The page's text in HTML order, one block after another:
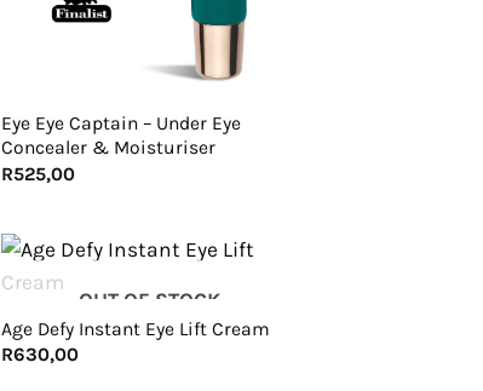
Eye Eye Captain – Under Eye
Concealer & Moisturiser
R525,00
OUT OF STOCK
Age Defy Instant Eye Lift Cream
R630,00